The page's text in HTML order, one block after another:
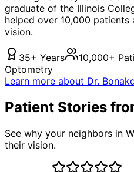
graduate of the Illinois
helped over 10,000 patients
vision.
35+ Years 10,000+
Optometry
Learn more about Dr.
Patient Stories
See why your neighbors in
their vision.